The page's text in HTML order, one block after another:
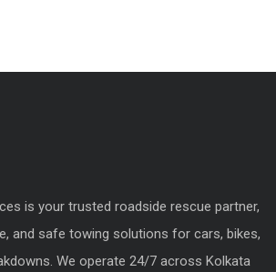
is your trusted roadside rescue partner,
and safe towing solutions for cars, bikes,
We operate 24/7 across Kolkata